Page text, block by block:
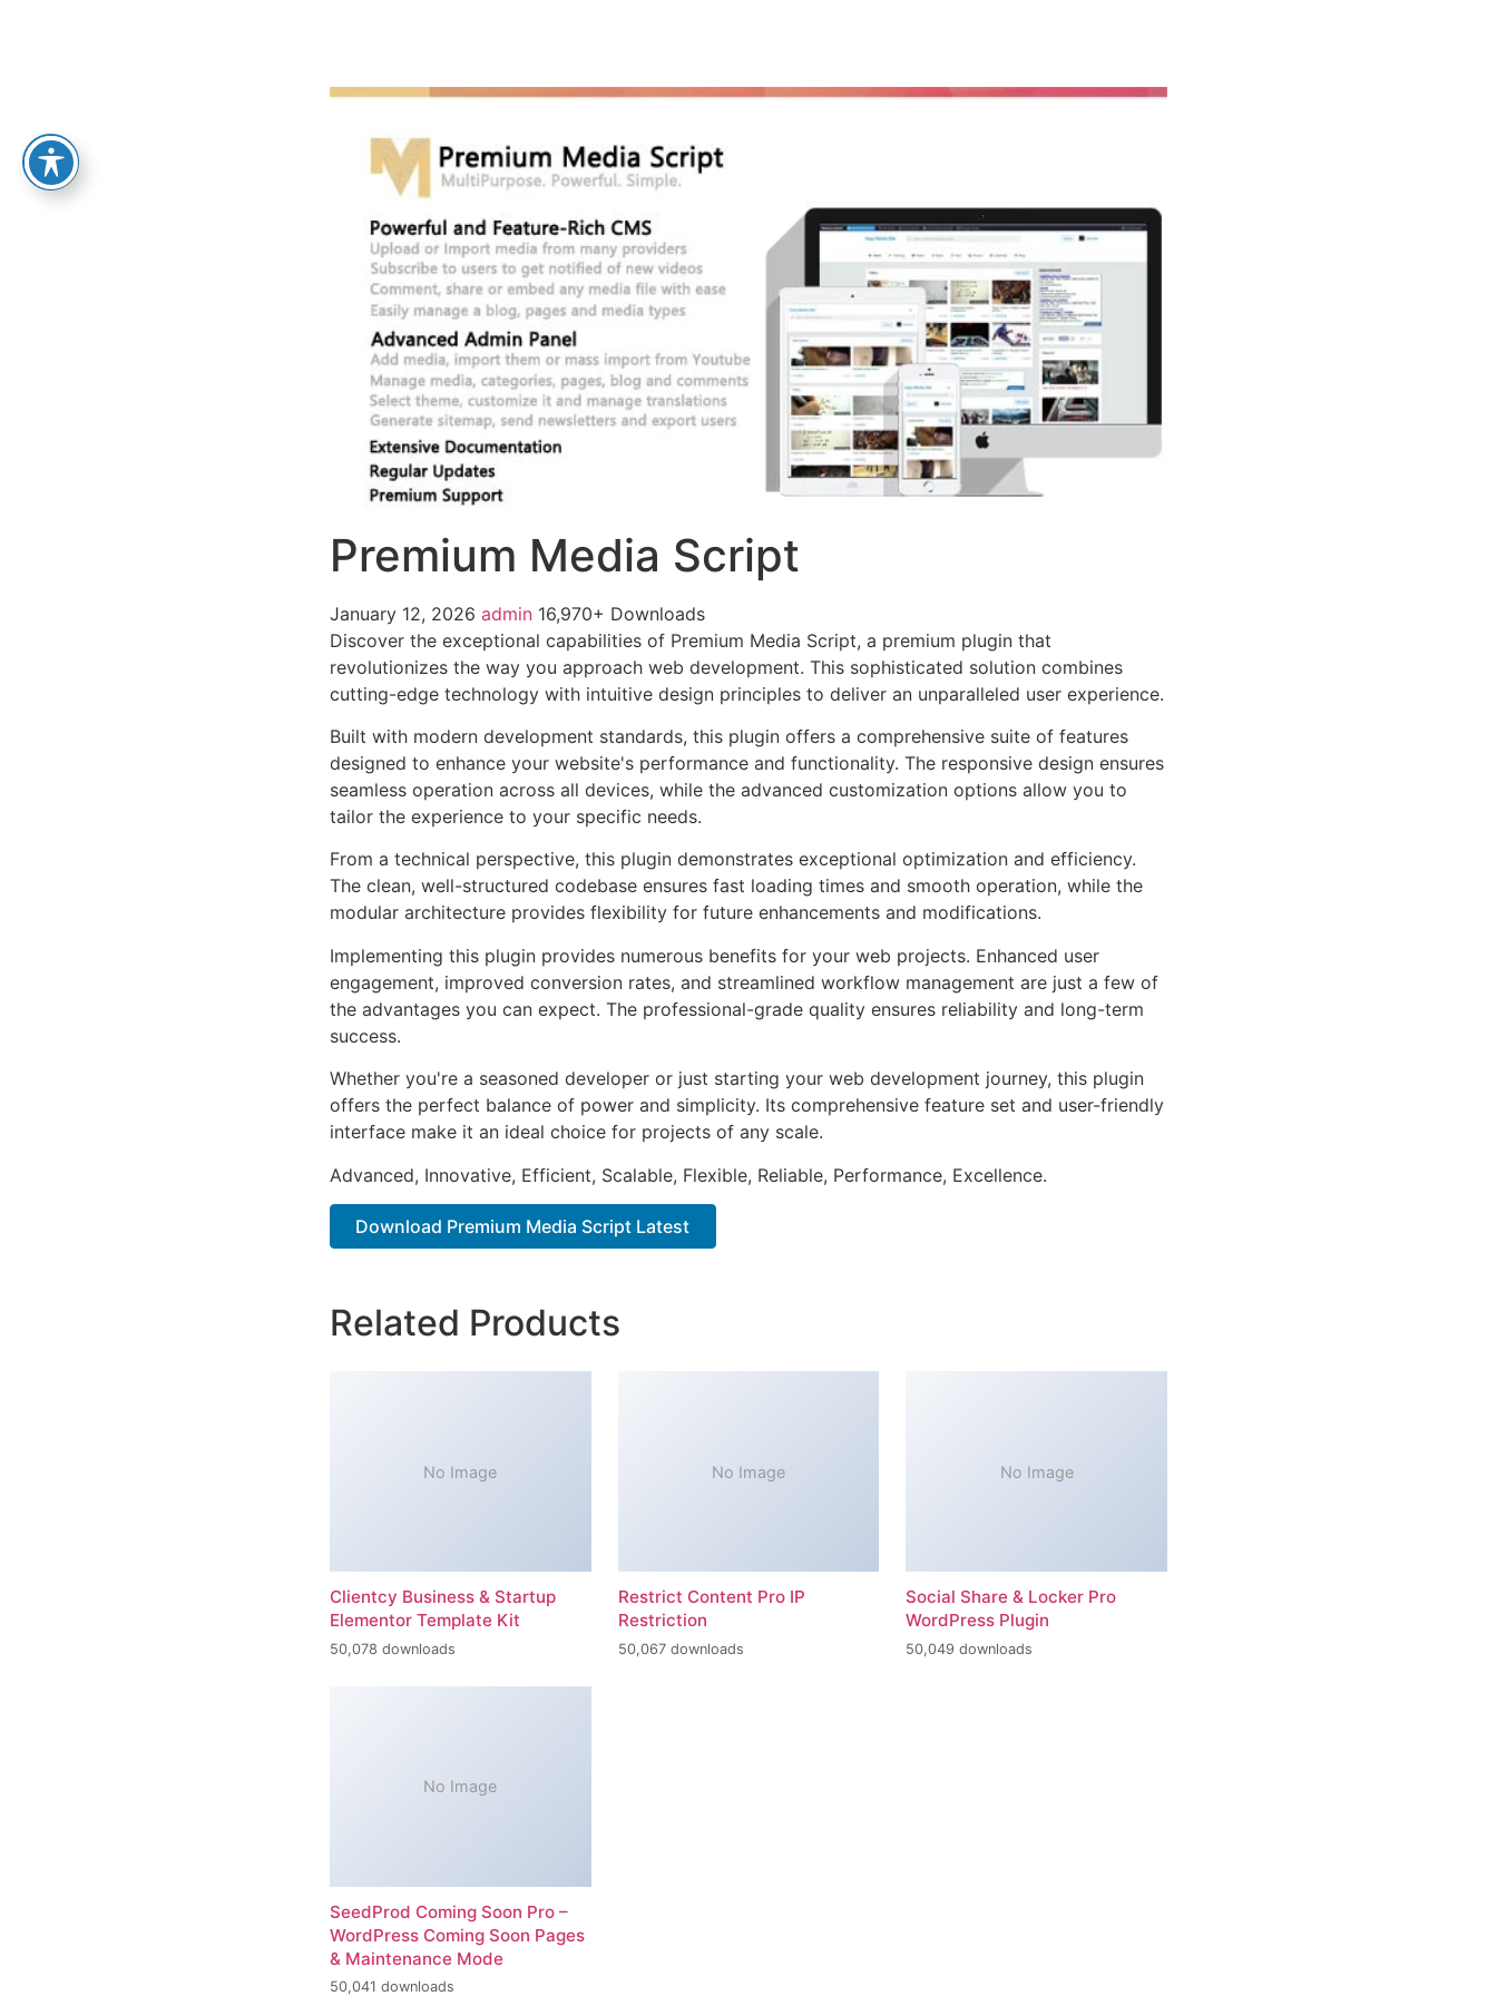
Premium Media Script
January 12, 2026 admin 16,970+ Downloads
Discover the exceptional capabilities of Premium Media Script, a premium plugin that
revolutionizes the way you approach web development. This sophisticated solution combines
cutting-edge technology with intuitive design principles to deliver an unparalleled user experience.
Built with modern development standards, this plugin offers a comprehensive suite of features
designed to enhance your website's performance and functionality. The responsive design ensures
seamless operation across all devices, while the advanced customization options allow you to
tailor the experience to your specific needs.
From a technical perspective, this plugin demonstrates exceptional optimization and efficiency.
The clean, well-structured codebase ensures fast loading times and smooth operation, while the
modular architecture provides flexibility for future enhancements and modifications.
Implementing this plugin provides numerous benefits for your web projects. Enhanced user
engagement, improved conversion rates, and streamlined workflow management are just a few of
the advantages you can expect. The professional-grade quality ensures reliability and long-term
success.
Whether you're a seasoned developer or just starting your web development journey, this plugin
offers the perfect balance of power and simplicity. Its comprehensive feature set and user-friendly
interface make it an ideal choice for projects of any scale.
Advanced, Innovative, Efficient, Scalable, Flexible, Reliable, Performance, Excellence.
Download Premium Media Script Latest
Related Products
No Image
Clientcy Business & Startup
Elementor Template Kit
50,078 downloads
No Image
Restrict Content Pro IP
Restriction
50,067 downloads
No Image
Social Share & Locker Pro
WordPress Plugin
50,049 downloads
No Image
SeedProd Coming Soon Pro –
WordPress Coming Soon Pages
& Maintenance Mode
50,041 downloads